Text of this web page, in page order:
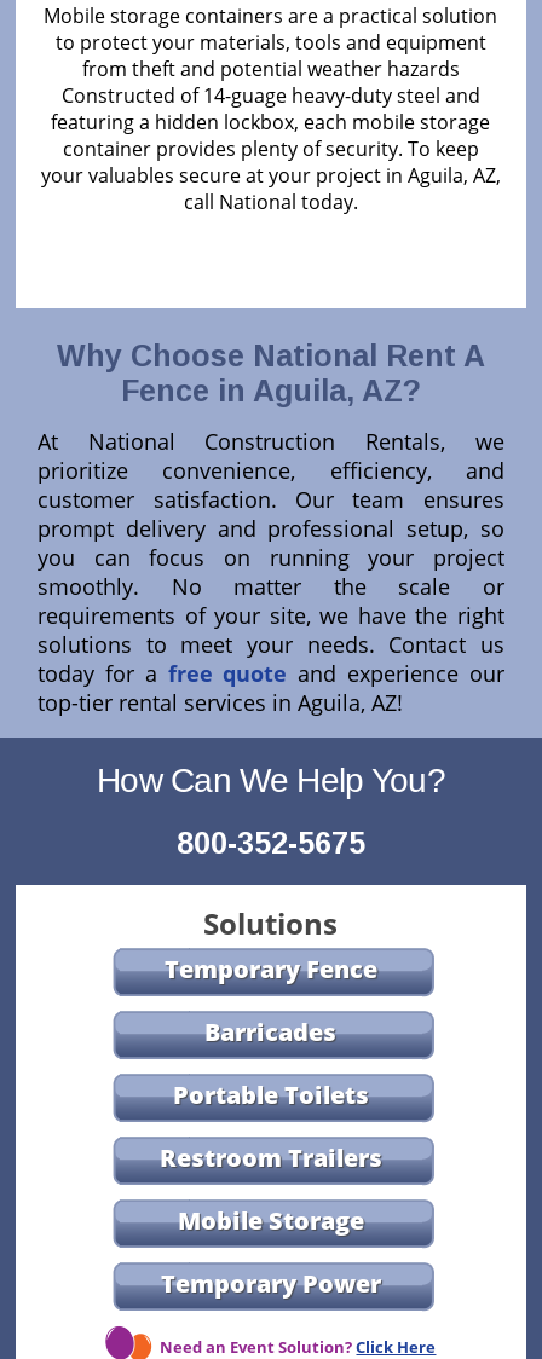
Mobile storage containers are a practical solution
to protect your materials, tools and equipment
from theft and potential weather hazards
Constructed of 14-guage heavy-duty steel and
featuring a hidden lockbox, each mobile storage
container provides plenty of security. To keep
your valuables secure at your project in Aguila, AZ,
call National today.
Why Choose National Rent A
Fence in Aguila, AZ?
At National Construction Rentals, we
prioritize convenience, efficiency, and
customer satisfaction. Our team ensures
prompt delivery and professional setup, so
you can focus on running your project
smoothly. No matter the scale or
requirements of your site, we have the right
solutions to meet your needs. Contact us
today for a free quote and experience our
top-tier rental services in Aguila, AZ!
How Can We Help You?
800-352-5675
Solutions
Temporary Fence
Barricades
Portable Toilets
Restroom Trailers
Mobile Storage
Temporary Power
Need an Event Solution?Click Here